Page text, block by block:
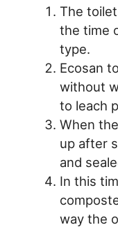
The
the time
type.
Ecosan
without
to leach
When
up after
and
In this
way the